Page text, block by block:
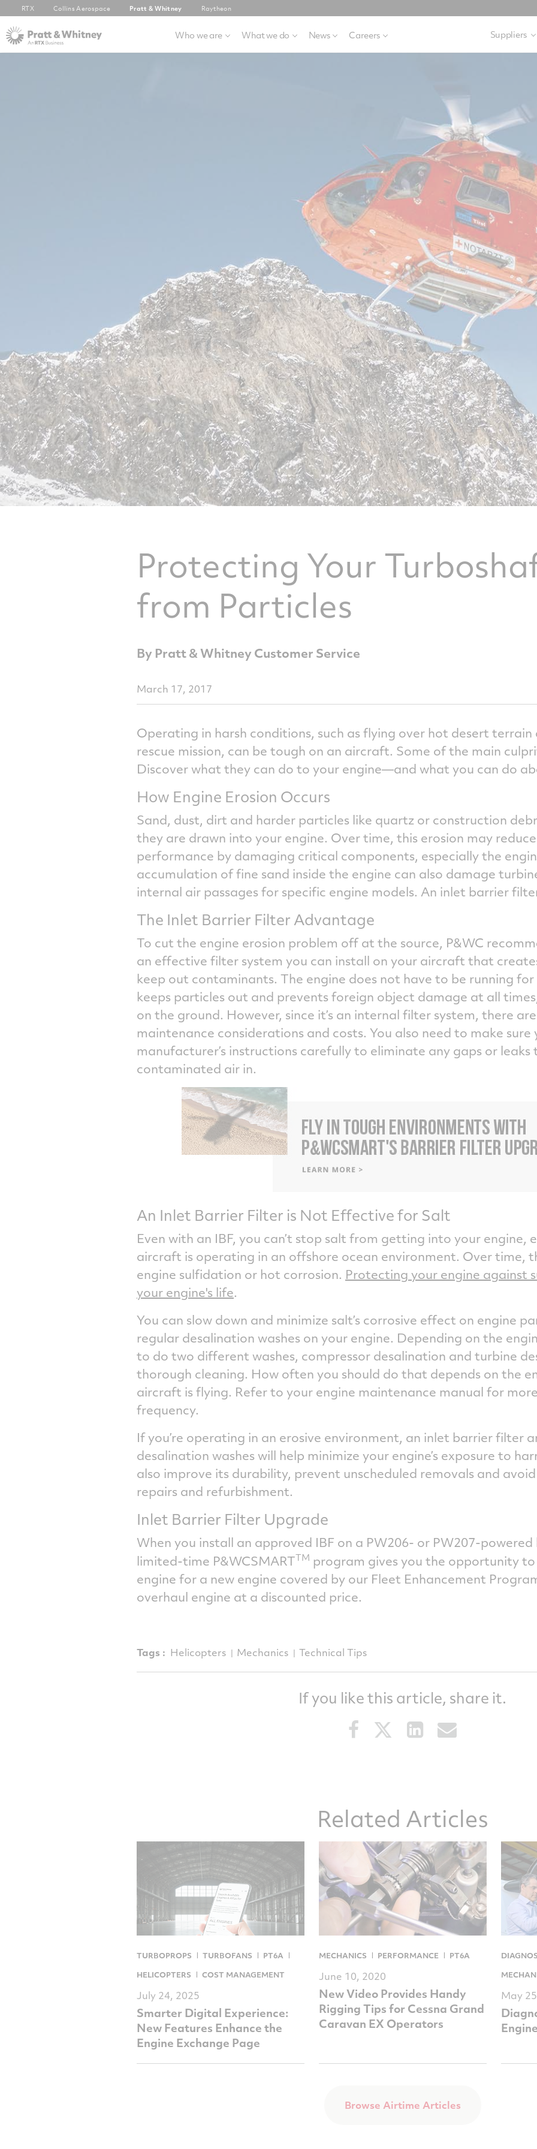
RTX Collins Aerospace Pratt & Whitney Raytheon
Who we are What we do News Careers Suppliers
Protecting Your
from Particles
By Pratt & Whitney Customer Service
March 17, 2017
Operating in harsh conditions, such as flying over hot desert
rescue mission, can be tough on an aircraft. Some of the main
Discover what they can do to your engine—and what you can do
How Engine Erosion Occurs
Sand, dust, dirt and harder particles like quartz or construction
they are drawn into your engine. Over time, this erosion may
performance by damaging critical components, especially the
accumulation of fine sand inside the engine can also damage
internal air passages for specific engine models. An inlet barrier
The Inlet Barrier Filter Advantage
To cut the engine erosion problem off at the source, P&WC
an effective filter system you can install on your aircraft that
keep out contaminants. The engine does not have to be running
keeps particles out and prevents foreign object damage at all
on the ground. However, since it’s an internal filter system, there
maintenance considerations and costs. You also need to make
manufacturer’s instructions carefully to eliminate any gaps or
contaminated air in.
An Inlet Barrier Filter is Not Effective for Salt
Even with an IBF, you can’t stop salt from getting into your engine,
aircraft is operating in an offshore ocean environment. Over time,
engine sulfidation or hot corrosion. Protecting your engine against
your engine's life.
You can slow down and minimize salt’s corrosive effect on engine
regular desalination washes on your engine. Depending on the
to do two different washes, compressor desalination and turbine
thorough cleaning. How often you should do that depends on the
aircraft is flying. Refer to your engine maintenance manual for
frequency.
If you’re operating in an erosive environment, an inlet barrier filter
desalination washes will help minimize your engine’s exposure to
also improve its durability, prevent unscheduled removals and
repairs and refurbishment.
Inlet Barrier Filter Upgrade
When you install an approved IBF on a PW206- or PW207-
limited-time P&WCSMARTTM program gives you the opportunity
engine for a new engine covered by our Fleet Enhancement
overhaul engine at a discounted price.
Tags : Helicopters Mechanics Technical Tips
If you like this article, share it.
Share
this
Share
this
Share
this
Related Articles
TURBOPROPS TURBOFANS
PT6A
HELICOPTERS
COST MANAGEMENT
July 24, 2025
Smarter Digital Experience:
New Features Enhance the
Engine Exchange Page
MECHANICS PERFORMANCE PT6A
June 10, 2020
New Video Provides Handy
Rigging Tips for Cessna Grand
Caravan EX Operators
May
Browse Airtime Articles